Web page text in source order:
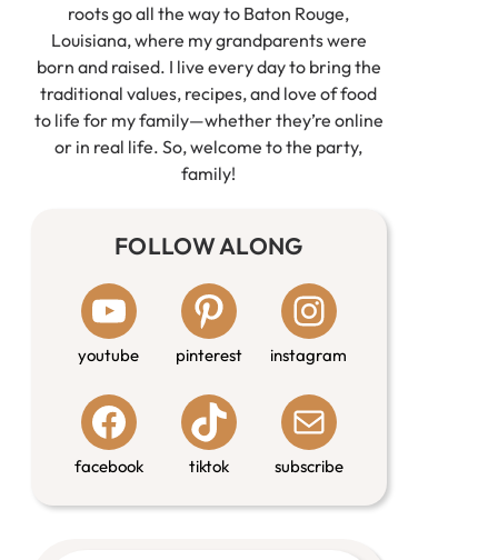
roots go all the way to Baton Rouge,
Louisiana, where my grandparents were
born and raised. I live every day to bring the
traditional values, recipes, and love of food
to life for my family—whether they’re online
or in real life. So, welcome to the party,
family!
FOLLOW ALONG
youtube pinterest instagram
facebook tiktok subscribe